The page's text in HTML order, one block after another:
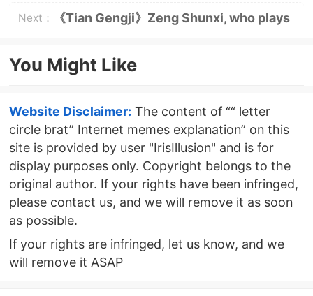
Next： 《Tian Gengji》Zeng Shunxi, who plays
You Might Like
Website Disclaimer: The content of ““ letter
circle brat” Internet memes explanation” on this
site is provided by user "IrisIllusion" and is for
display purposes only. Copyright belongs to the
original author. If your rights have been infringed,
please contact us, and we will remove it as soon
as possible.
If your rights are infringed, let us know, and we
will remove it ASAP